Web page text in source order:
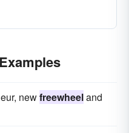
newfreewheeland